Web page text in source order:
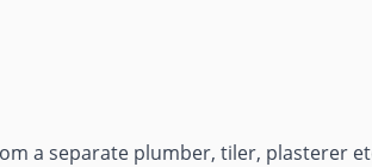
a separate plumber, tiler, plasterer